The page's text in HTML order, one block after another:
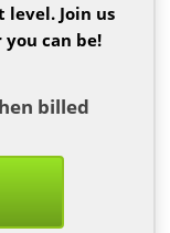
Join us
can be!
billed